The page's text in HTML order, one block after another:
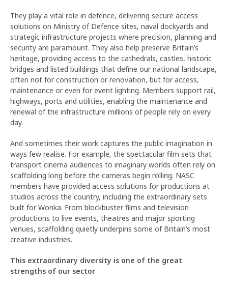
They play a vital role in defence, delivering secure access
solutions on Ministry of Defence sites, naval dockyards and
strategic infrastructure projects where precision, planning and
security are paramount. They also help preserve Britain’s
heritage, providing access to the cathedrals, castles, historic
bridges and listed buildings that define our national landscape,
often not for construction or renovation, but for access,
maintenance or even for event lighting. Members support rail,
highways, ports and utilities, enabling the maintenance and
renewal of the infrastructure millions of people rely on every
day.
And sometimes their work captures the public imagination in
ways few realise. For example, the spectacular film sets that
transport cinema audiences to imaginary worlds often rely on
scaffolding long before the cameras begin rolling. NASC
members have provided access solutions for productions at
studios across the country, including the extraordinary sets
built for Wonka. From blockbuster films and television
productions to live events, theatres and major sporting
venues, scaffolding quietly underpins some of Britain’s most
creative industries.
This extraordinary diversity is one of the great
strengths of our sector